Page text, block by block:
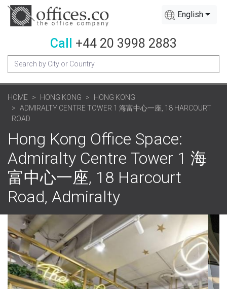
English
Call +44 20 3998 2883
HOME HONG KONG
HONG KONG
ADMIRALTY CENTRE TOWER 1 海富中心一座, 18 HARCOURT
ROAD
Hong Kong Office Space:
Admiralty Centre Tower 1 海
富中心一座, 18 Harcourt
Road, Admiralty